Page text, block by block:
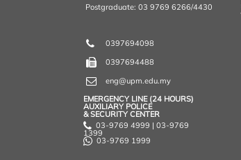
Postgraduate: 03 9769 6266/4430
0397694098
0397694488
eng@upm.edu.my
EMERGENCY LINE (24 HOURS)
AUXILIARY POLICE
& SECURITY CENTER
03-9769 4999 | 03-9769
1399
03-9769 1999